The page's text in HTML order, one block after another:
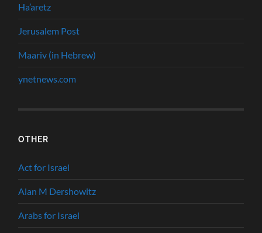
Ha’aretz
Jerusalem Post
Maariv (in Hebrew)
ynetnews.com
OTHER
Act for Israel
Alan M Dershowitz
Arabs for Israel